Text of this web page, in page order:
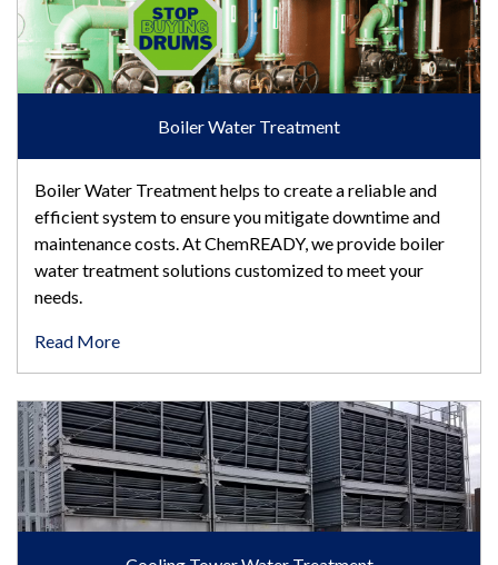
Boiler Water Treatment
Boiler Water Treatment helps to create a reliable and
efficient system to ensure you mitigate downtime and
maintenance costs. At ChemREADY, we provide boiler
water treatment solutions customized to meet your
needs.
Read More
Cooling Tower Water Treatment